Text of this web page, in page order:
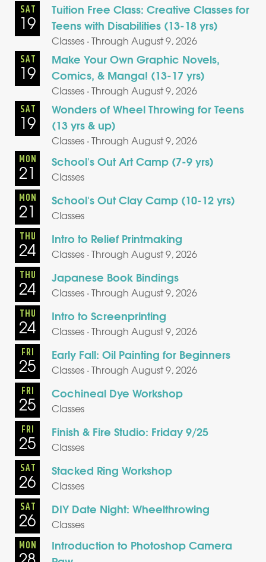
SAT
19
Tuition Free Class: Creative Classes for
Teens with Disabilities (13-18 yrs)
Classes · Through August 9, 2026
SAT
19
Make Your Own Graphic Novels,
Comics, & Manga! (13-17 yrs)
Classes · Through August 9, 2026
SAT
19
Wonders of Wheel Throwing for Teens
(13 yrs & up)
Classes · Through August 9, 2026
MON
21 School's Out Art Camp (7-9 yrs)
Classes
MON
21 School's Out Clay Camp (10-12 yrs)
Classes
THU
24 Intro to Relief Printmaking
Classes · Through August 9, 2026
THU
24 Japanese Book Bindings
Classes · Through August 9, 2026
THU
24 Intro to Screenprinting
Classes · Through August 9, 2026
FRI
25 Early Fall: Oil Painting for Beginners
Classes · Through August 9, 2026
FRI
25 Cochineal Dye Workshop
Classes
FRI
25 Finish & Fire Studio: Friday 9/25
Classes
SAT
26 Stacked Ring Workshop
Classes
SAT
26 DIY Date Night: Wheelthrowing
Classes
MON
Introduction to Photoshop Camera